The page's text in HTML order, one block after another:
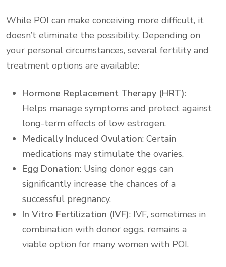
While POI can make conceiving more difficult, it
doesn’t eliminate the possibility. Depending on
your personal circumstances, several fertility and
treatment options are available:
Hormone Replacement Therapy (HRT):
Helps manage symptoms and protect against
long-term effects of low estrogen.
Medically Induced Ovulation: Certain
medications may stimulate the ovaries.
Egg Donation: Using donor eggs can
significantly increase the chances of a
successful pregnancy.
In Vitro Fertilization (IVF): IVF, sometimes in
combination with donor eggs, remains a
viable option for many women with POI.